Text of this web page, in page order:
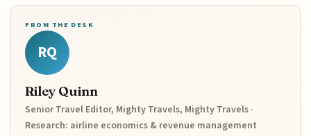
FROM THE DESK
RQ
Riley Quinn
Senior Travel Editor, Mighty Travels, Mighty Travels ·
Research: airline economics & revenue management